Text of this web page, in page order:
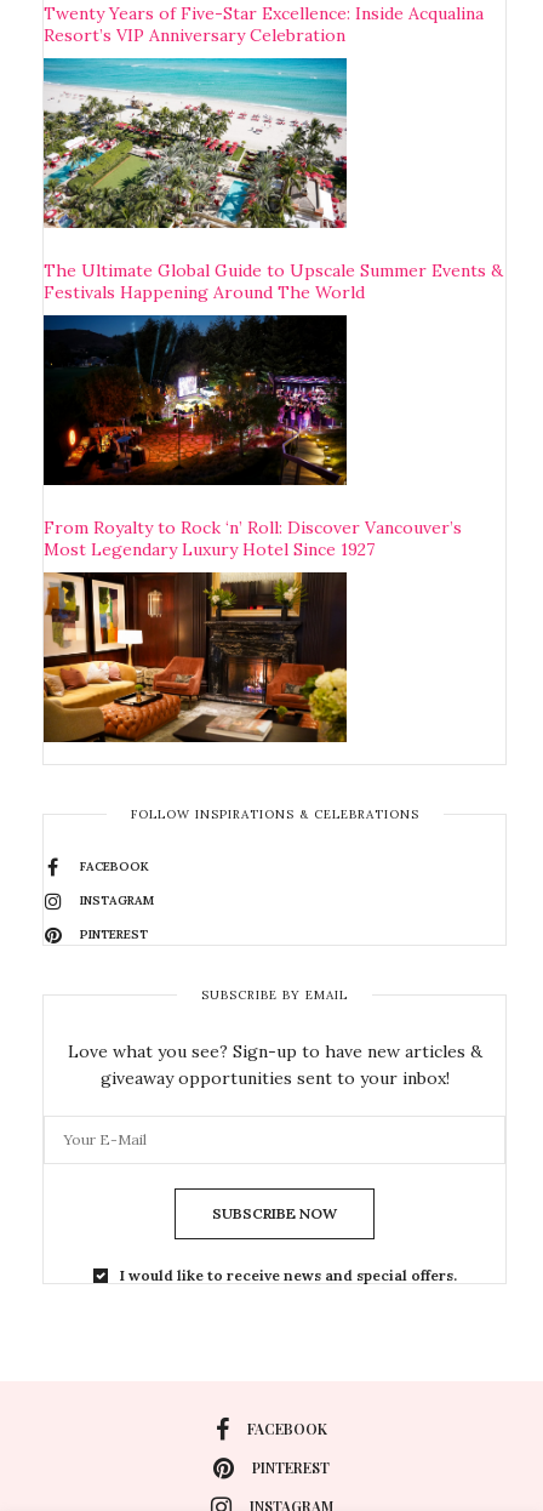
Twenty Years of Five-Star Excellence: Inside Acqualina
Resort’s VIP Anniversary Celebration
The Ultimate Global Guide to Upscale Summer Events &
Festivals Happening Around The World
From Royalty to Rock ‘n’ Roll: Discover Vancouver’s
Most Legendary Luxury Hotel Since 1927
FOLLOW INSPIRATIONS & CELEBRATIONS
FACEBOOK
INSTAGRAM
PINTEREST
SUBSCRIBE BY EMAIL
Love what you see? Sign-up to have new articles &
giveaway opportunities sent to your inbox!
SUBSCRIBE NOW
I would like to receive news and special offers.
FACEBOOK
PINTEREST
INSTAGRAM